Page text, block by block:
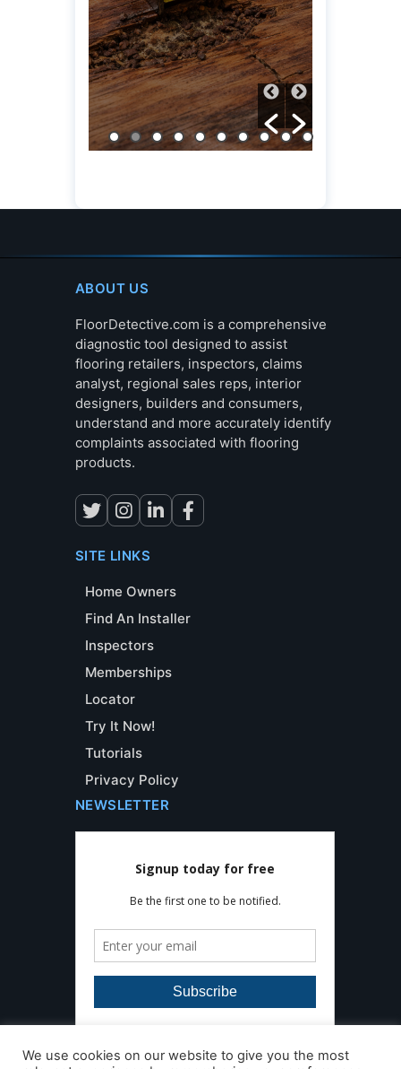
ABOUT US
FloorDetective.com is a comprehensive
diagnostic tool designed to assist
flooring retailers, inspectors, claims
analyst, regional sales reps, interior
designers, builders and consumers,
understand and more accurately identify
complaints associated with flooring
products.
SITE LINKS
Home Owners
Find An Installer
Inspectors
Memberships
Locator
Try It Now!
Tutorials
Privacy Policy
NEWSLETTER
We use cookies on our website to give you the most